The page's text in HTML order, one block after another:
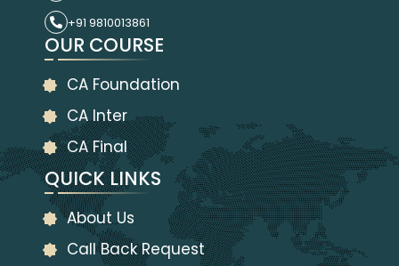
+91 9810013861
OUR COURSE
CA Foundation
CA Inter
CA Final
QUICK LINKS
About Us
Call Back Request